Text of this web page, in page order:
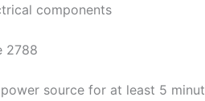
components
2788
source for at least 5